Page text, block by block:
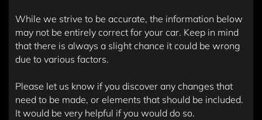
While we strive to be accurate, the information below
may not be entirely correct for your car. Keep in mind
that there is always a slight chance it could be wrong
due to various factors.
Please let us know if you discover any changes that
need to be made, or elements that should be included.
It would be very helpful if you would do so.